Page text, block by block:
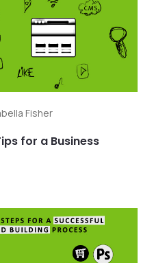
Fisher
for a Business